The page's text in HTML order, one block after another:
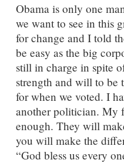
Obama is only one
we want to see in this
for change and I told
be easy as the big
still in charge in spite
strength and will to be
for when we voted. I
another politician. My
enough. They will
you will make the
“God bless us every